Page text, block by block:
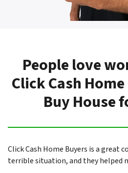
People love
Click Cash
Buy House
Click Cash Home Buyers is a great
terrible situation, and they helped